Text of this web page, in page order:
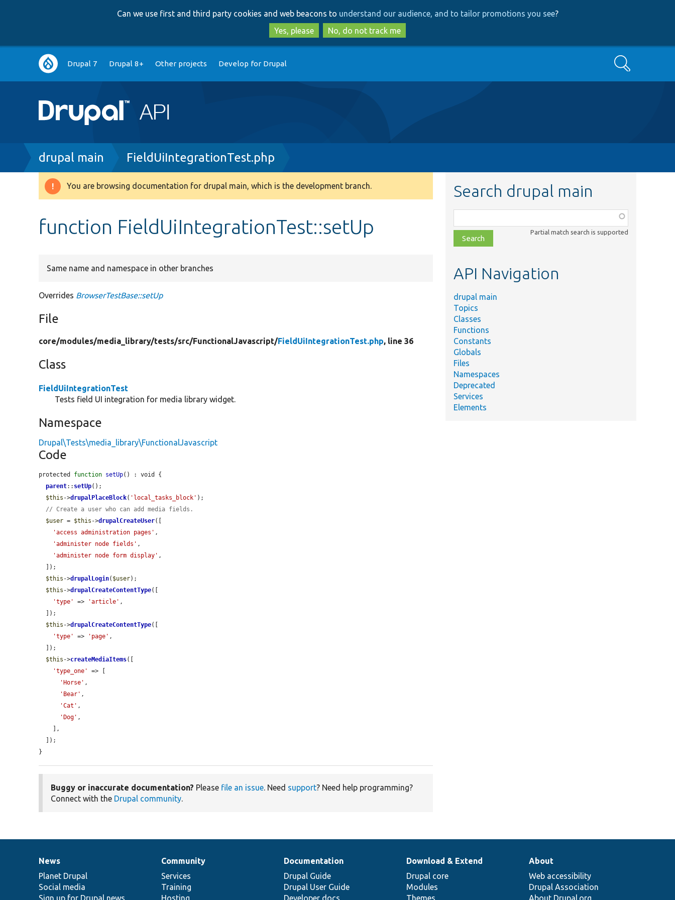
to
main
content
to
search
Can we use first and third party cookies and web beacons to understand our audience, and to tailor promotions you see?
Yes, please
No, do not track me
Main
navigation
Drupal 7 Drupal 8+ Other projects Develop for Drupal Search
Breadcrumb
drupal main FieldUiIntegrationTest.php
Warning
You are browsing documentation for drupal main, which is the development branch.
function FieldUiIntegrationTest::setUp
Same name and namespace in other branches
Overrides BrowserTestBase::setUp
File
core/modules/media_library/tests/src/FunctionalJavascript/FieldUiIntegrationTest.php, line 36
Class
FieldUiIntegrationTest
Tests field UI integration for media library widget.
Namespace
Drupal\Tests\media_library\FunctionalJavascript
Code
protected function setUp() : void {
parent:: setUp();
$this ->drupalPlaceBlock( 'local_tasks_block' );
// Create a user who can add media fields.
$user = $this ->drupalCreateUser([
'access administration pages' ,
'administer node fields' ,
'administer node form display' ,
$this ->drupalLogin( $user);
$this ->drupalCreateContentType([
'type'
=> 'article' ,
$this ->drupalCreateContentType([
'type'
=> 'page' ,
$this ->createMediaItems([
'type_one'
=> [
'Horse' ,
'Bear' ,
'Cat' ,
'Dog' ,
}
Buggy or inaccurate documentation? Please file an issue. Need support? Need help programming?
Connect with the Drupal community.
Search drupal main
class,
file,
topic,
Partial match search is supported
API Navigation
drupal main
Topics
Classes
Functions
Constants
Globals
Files
Namespaces
Deprecated
Services
Elements
News
items
News
Planet Drupal
Social media
Our
community
Community
Services
Training
Documentation
Documentation
Drupal Guide
Drupal User Guide
Drupal
code
base
Download & Extend
Drupal core
Modules
Governance
of
community
About
Web accessibility
Drupal Association